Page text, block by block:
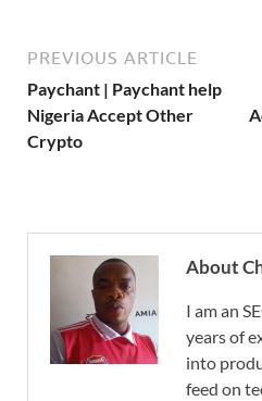
PREVIOUS ARTICLE
Paychant | Paychant help
Nigeria Accept Other
Crypto
About
I am an
years of
into
feed on